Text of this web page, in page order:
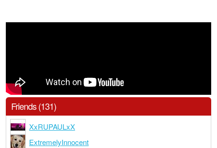
Friends (131)
XxRUPAULxX
ExtremelyInnocent